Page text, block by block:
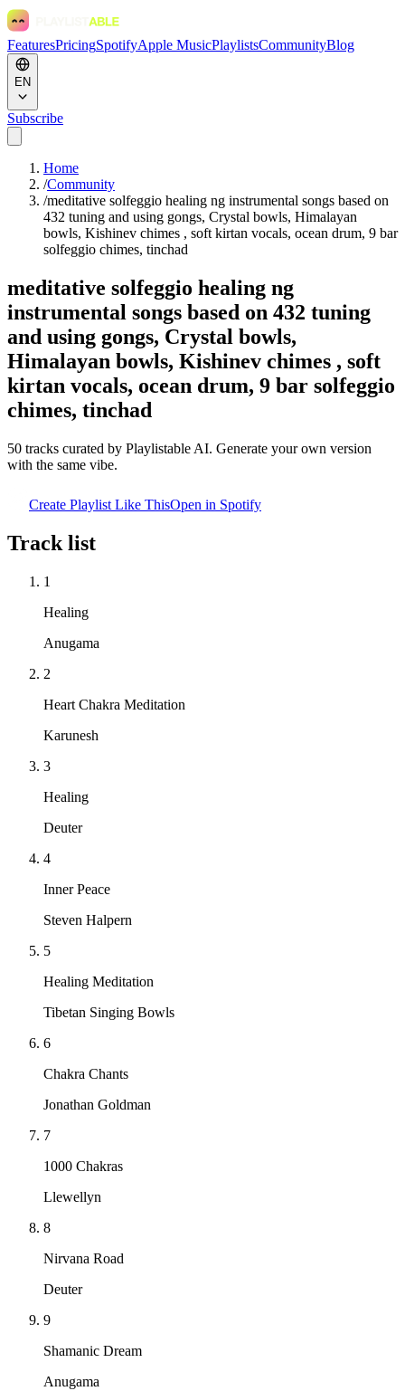
FeaturesPricingSpotifyApple MusicPlaylistsCommunityBlog
EN
Subscribe
Home
/Community
/meditative solfeggio healing ng instrumental songs based on
432 tuning and using gongs, Crystal bowls, Himalayan
bowls, Kishinev chimes , soft kirtan vocals, ocean drum, 9 bar
solfeggio chimes, tinchad
meditative solfeggio healing ng
instrumental songs based on 432 tuning
and using gongs, Crystal bowls,
Himalayan bowls, Kishinev chimes , soft
kirtan vocals, ocean drum, 9 bar solfeggio
chimes, tinchad
50 tracks curated by Playlistable AI. Generate your own version
with the same vibe.
Create Playlist Like ThisOpen in Spotify
Track list
1
Healing
Anugama
2
Heart Chakra Meditation
Karunesh
3
Healing
Deuter
4
Inner Peace
Steven Halpern
5
Healing Meditation
Tibetan Singing Bowls
6
Chakra Chants
Jonathan Goldman
7
1000 Chakras
Llewellyn
8
Nirvana Road
Deuter
9
Shamanic Dream
Anugama